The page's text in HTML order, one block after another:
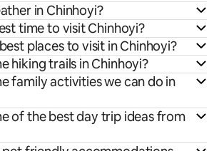
in Chinhoyi?
time to visit Chinhoyi?
places to visit in Chinhoyi?
hiking trails in Chinhoyi?
family activities we can do in
of the best day trip ideas from